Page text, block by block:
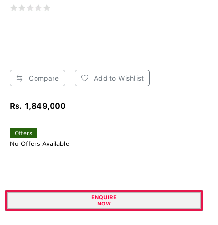
Compare Add to Wishlist
Rs. 1,849,000
Offers
No Offers Available
ENQUIRE
NOW